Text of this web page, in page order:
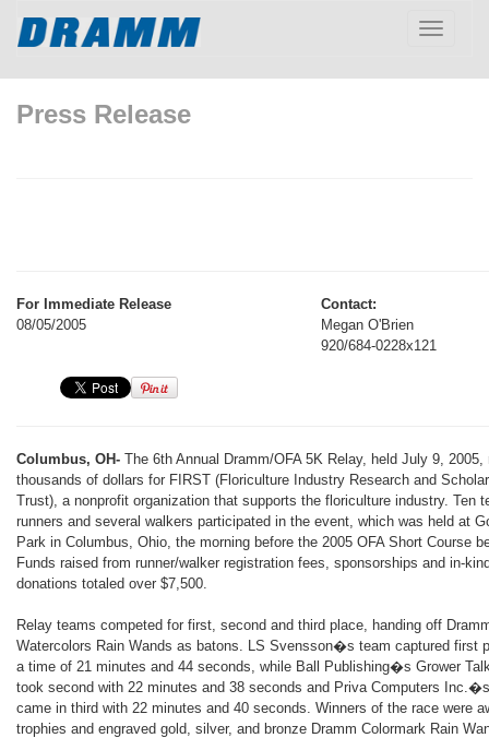
Toggle
Press Release
For Immediate Release
08/05/2005
Contact:
Megan O'Brien
920/684-0228x121
Columbus, OH- The 6th Annual Dramm/OFA 5K Relay, held July 9, 2005,
thousands of dollars for FIRST (Floriculture Industry Research and
Trust), a nonprofit organization that supports the floriculture industry. Ten
runners and several walkers participated in the event, which was held at
Park in Columbus, Ohio, the morning before the 2005 OFA Short Course
Funds raised from runner/walker registration fees, sponsorships and in-
donations totaled over $7,500.
Relay teams competed for first, second and third place, handing off
Watercolors Rain Wands as batons. LS Svensson�s team captured first
a time of 21 minutes and 44 seconds, while Ball Publishing�s Grower
took second with 22 minutes and 38 seconds and Priva Computers
came in third with 22 minutes and 40 seconds. Winners of the race were
trophies and engraved gold, silver, and bronze Dramm Colormark Rain